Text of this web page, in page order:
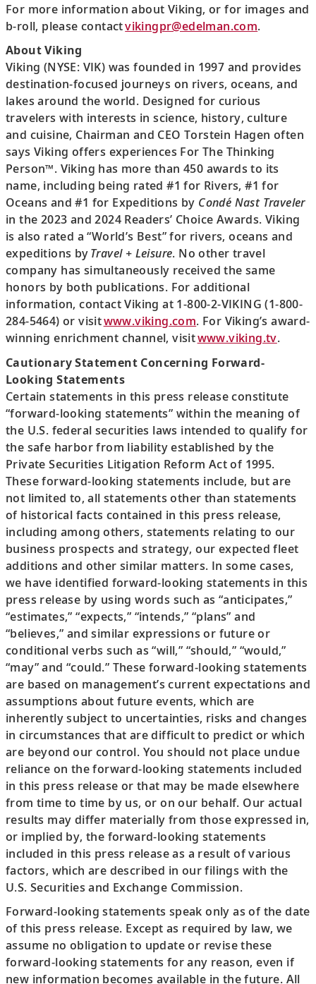
For more information about Viking, or for images and
b-roll, please contactvikingpr@edelman.com.
About Viking
Viking (NYSE: VIK) was founded in 1997 and provides
destination-focused journeys on rivers, oceans, and
lakes around the world. Designed for curious
travelers with interests in science, history, culture
and cuisine, Chairman and CEO Torstein Hagen often
says Viking offers experiences For The Thinking
Person™. Viking has more than 450 awards to its
name, including being rated #1 for Rivers, #1 for
Oceans and #1 for Expeditions by Condé Nast Traveler
in the 2023 and 2024 Readers’ Choice Awards. Viking
is also rated a “World’s Best” for rivers, oceans and
expeditions byTravel + Leisure. No other travel
company has simultaneously received the same
honors by both publications. For additional
information, contact Viking at 1-800-2-VIKING (1-800-
284-5464) or visitwww.viking.com. For Viking’s award-
winning enrichment channel, visitwww.viking.tv.
Cautionary Statement Concerning Forward-
Looking Statements
Certain statements in this press release constitute
“forward-looking statements” within the meaning of
the U.S. federal securities laws intended to qualify for
the safe harbor from liability established by the
Private Securities Litigation Reform Act of 1995.
These forward-looking statements include, but are
not limited to, all statements other than statements
of historical facts contained in this press release,
including among others, statements relating to our
business prospects and strategy, our expected fleet
additions and other similar matters. In some cases,
we have identified forward-looking statements in this
press release by using words such as “anticipates,”
“estimates,” “expects,” “intends,” “plans” and
“believes,” and similar expressions or future or
conditional verbs such as “will,” “should,” “would,”
“may” and “could.” These forward-looking statements
are based on management’s current expectations and
assumptions about future events, which are
inherently subject to uncertainties, risks and changes
in circumstances that are difficult to predict or which
are beyond our control. You should not place undue
reliance on the forward-looking statements included
in this press release or that may be made elsewhere
from time to time by us, or on our behalf. Our actual
results may differ materially from those expressed in,
or implied by, the forward-looking statements
included in this press release as a result of various
factors, which are described in our filings with the
U.S. Securities and Exchange Commission.
Forward-looking statements speak only as of the date
of this press release. Except as required by law, we
assume no obligation to update or revise these
forward-looking statements for any reason, even if
new information becomes available in the future. All